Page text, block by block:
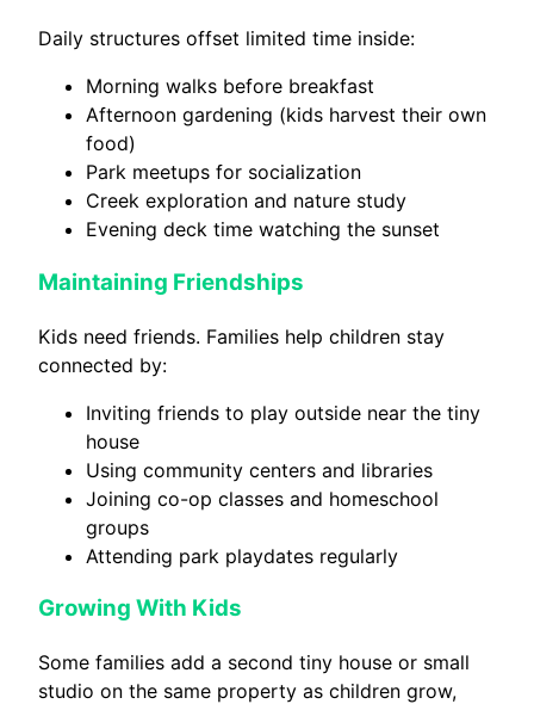
Daily structures offset limited time inside:
Morning walks before breakfast
Afternoon gardening (kids harvest their own
food)
Park meetups for socialization
Creek exploration and nature study
Evening deck time watching the sunset
Maintaining Friendships
Kids need friends. Families help children stay
connected by:
Inviting friends to play outside near the tiny
house
Using community centers and libraries
Joining co-op classes and homeschool
groups
Attending park playdates regularly
Growing With Kids
Some families add a second tiny house or small
studio on the same property as children grow,